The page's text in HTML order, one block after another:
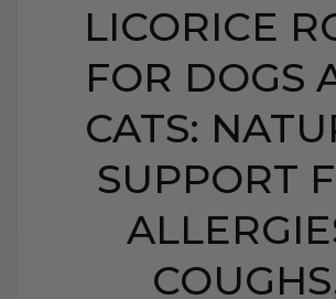
LICORICE
FOR DOGS
CATS:
SUPPORT